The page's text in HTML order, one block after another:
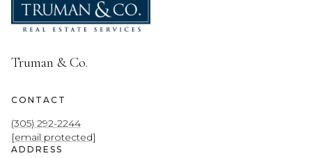
Truman & Co.
CONTACT
(305) 292-2244
[email protected]
ADDRESS